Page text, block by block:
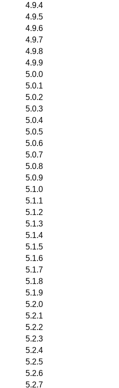
4.9.4
4.9.5
4.9.6
4.9.7
4.9.8
4.9.9
5.0.0
5.0.1
5.0.2
5.0.3
5.0.4
5.0.5
5.0.6
5.0.7
5.0.8
5.0.9
5.1.0
5.1.1
5.1.2
5.1.3
5.1.4
5.1.5
5.1.6
5.1.7
5.1.8
5.1.9
5.2.0
5.2.1
5.2.2
5.2.3
5.2.4
5.2.5
5.2.6
5.2.7